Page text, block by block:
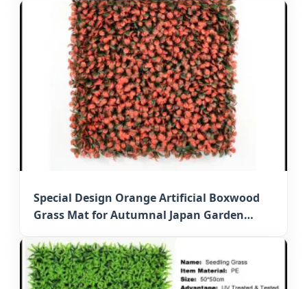
Special Design Orange Artificial Boxwood
Grass Mat for Autumnal Japan Garden